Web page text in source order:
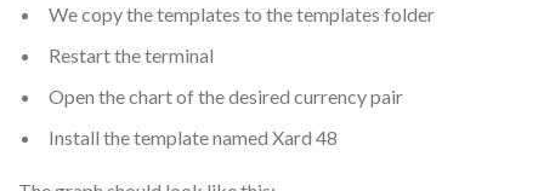
We copy the templates to the templates folder
Restart the terminal
Open the chart of the desired currency pair
Install the template named Xard 48